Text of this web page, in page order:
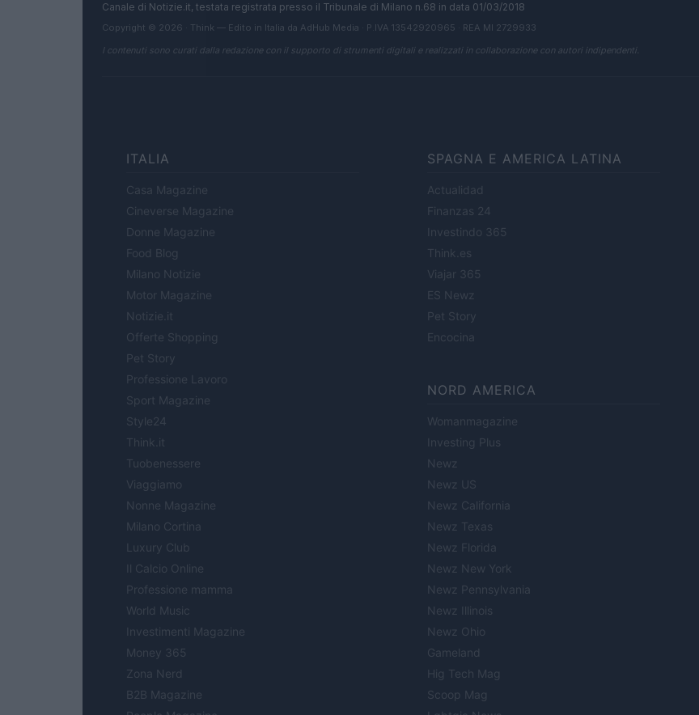
Canale di Notizie.it, testata registrata presso il Tribunale di Milano n.68 in data 01/03/2018
Copyright © 2026 · Think — Edito in Italia da AdHub Media · P.IVA 13542920965 · REA MI 2729933
I contenuti sono curati dalla redazione con il supporto di strumenti digitali e realizzati in collaborazione con autori indipendenti.
ITALIA
Casa Magazine
Cineverse Magazine
Donne Magazine
Food Blog
Milano Notizie
Motor Magazine
Notizie.it
Offerte Shopping
Pet Story
Professione Lavoro
Sport Magazine
Style24
Think.it
Tuobenessere
Viaggiamo
Nonne Magazine
Milano Cortina
Luxury Club
Il Calcio Online
Professione mamma
World Music
Investimenti Magazine
Money 365
Zona Nerd
B2B Magazine
SPAGNA E AMERICA LATINA
Actualidad
Finanzas 24
Investindo 365
Think.es
Viajar 365
ES Newz
Pet Story
Encocina
NORD AMERICA
Womanmagazine
Investing Plus
Newz
Newz US
Newz California
Newz Texas
Newz Florida
Newz New York
Newz Pennsylvania
Newz Illinois
Newz Ohio
Gameland
Hig Tech Mag
Scoop Mag